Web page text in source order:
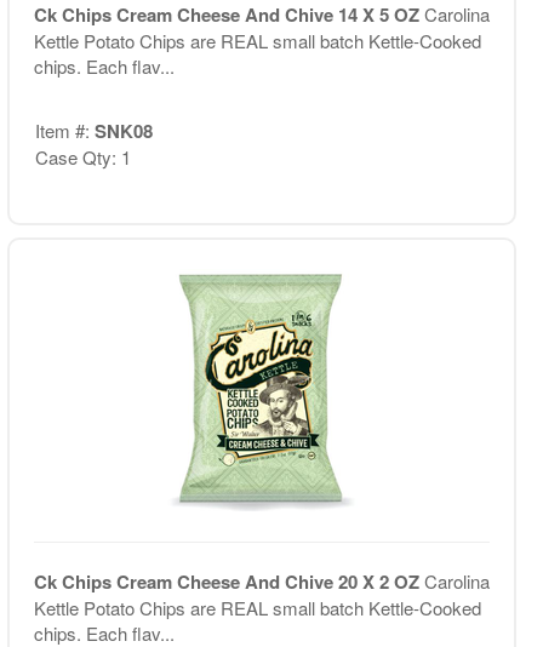
Ck Chips Cream Cheese And Chive 14 X 5 OZCarolina
Kettle Potato Chips are REAL small batch Kettle-Cooked
chips. Each flav...
Item #: SNK08
Case Qty: 1
Ck Chips Cream Cheese And Chive 20 X 2 OZCarolina
Kettle Potato Chips are REAL small batch Kettle-Cooked
chips. Each flav...